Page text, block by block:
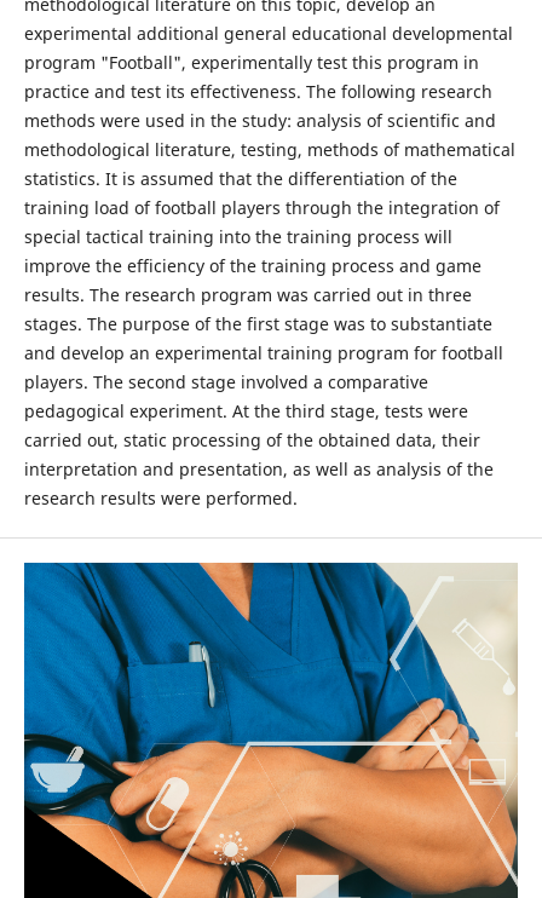
experimental additional general educational developmental
program "Football", experimentally test this program in
practice and test its effectiveness. The following research
methods were used in the study: analysis of scientific and
methodological literature, testing, methods of mathematical
statistics. It is assumed that the differentiation of the
training load of football players through the integration of
special tactical training into the training process will
improve the efficiency of the training process and game
results. The research program was carried out in three
stages. The purpose of the first stage was to substantiate
and develop an experimental training program for football
players. The second stage involved a comparative
pedagogical experiment. At the third stage, tests were
carried out, static processing of the obtained data, their
interpretation and presentation, as well as analysis of the
research results were performed.